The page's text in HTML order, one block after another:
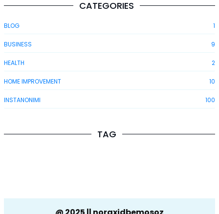
CATEGORIES
BLOG 1
BUSINESS 9
HEALTH 2
HOME IMPROVEMENT 10
INSTANONIMI 100
TAG